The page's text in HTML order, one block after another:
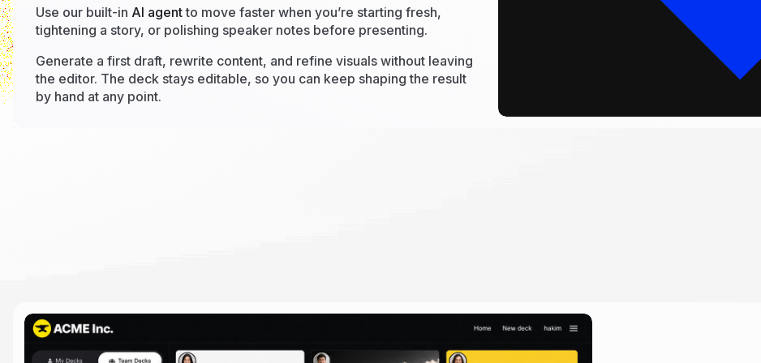
Use our built-in AI agentto move faster when you’re starting fresh,
tightening a story, or polishing speaker notes before presenting.
Generate a first draft, rewrite content, and refine visuals without leaving
the editor. The deck stays editable, so you can keep shaping the result
by hand at any point.